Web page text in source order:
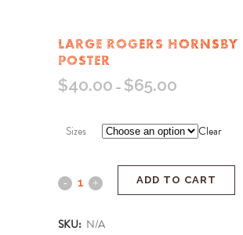
LARGE ROGERS HORNSBY
POSTER
$40.00 – $65.00
Sizes Clear
ADD TO CART
SKU: N/A